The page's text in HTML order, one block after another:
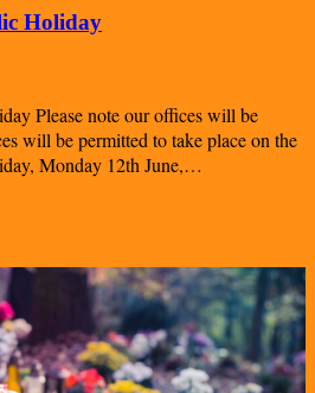
Holiday
Please note our offices will be
will be permitted to take place on the
Monday 12th June,…